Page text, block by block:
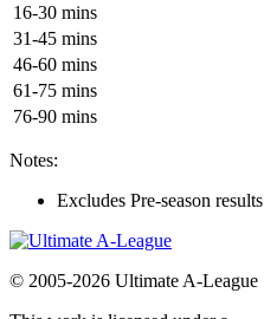
16-30 mins
31-45 mins
46-60 mins
61-75 mins
76-90 mins
Notes:
Excludes Pre-season results
© 2005-2026 Ultimate A-League